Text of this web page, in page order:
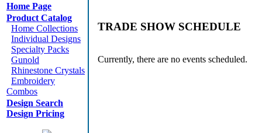
Home Page
Product Catalog
Home Collections
Individual Designs
Specialty Packs
Gunold
Rhinestone Crystals
Embroidery
Combos
Design Search
Design Pricing
TRADE SHOW SCHEDULE
Currently, there are no events scheduled.